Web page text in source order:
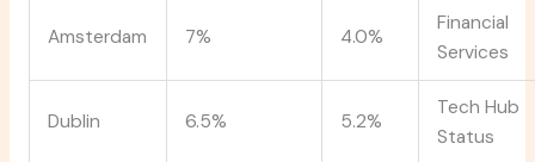
Amsterdam 7% 4.0%
Financial
Services
Dublin 6.5% 5.2%
Tech Hub
Status